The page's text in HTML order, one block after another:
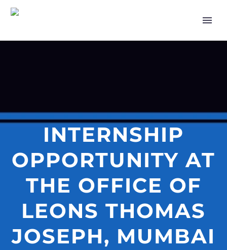
INTERNSHIP
OPPORTUNITY AT
THE OFFICE OF
LEONS THOMAS
JOSEPH, MUMBAI